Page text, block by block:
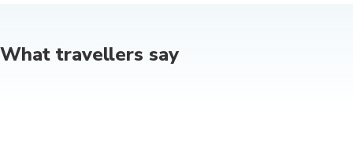
What travellers say